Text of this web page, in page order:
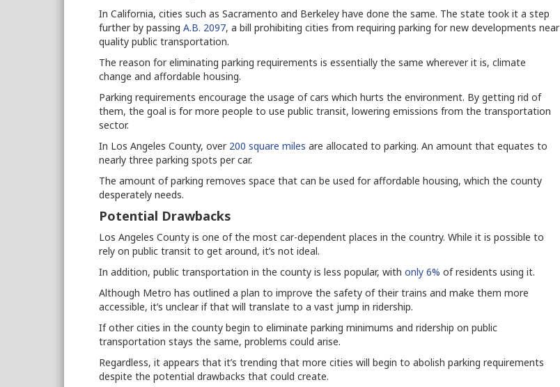
In California, cities such as Sacramento and Berkeley have done the same. The state took it a step
further by passing A.B. 2097, a bill prohibiting cities from requiring parking for new developments near
quality public transportation.
The reason for eliminating parking requirements is essentially the same wherever it is, climate
change and affordable housing.
Parking requirements encourage the usage of cars which hurts the environment. By getting rid of
them, the goal is for more people to use public transit, lowering emissions from the transportation
sector.
In Los Angeles County, over 200 square miles are allocated to parking. An amount that equates to
nearly three parking spots per car.
The amount of parking removes space that can be used for affordable housing, which the county
desperately needs.
Potential Drawbacks
Los Angeles County is one of the most car-dependent places in the country. While it is possible to
rely on public transit to get around, it’s not ideal.
In addition, public transportation in the county is less popular, with only 6% of residents using it.
Although Metro has outlined a plan to improve the safety of their trains and make them more
accessible, it’s unclear if that will translate to a vast jump in ridership.
If other cities in the county begin to eliminate parking minimums and ridership on public
transportation stays the same, problems could arise.
Regardless, it appears that it’s trending that more cities will begin to abolish parking requirements
despite the potential drawbacks that could create.